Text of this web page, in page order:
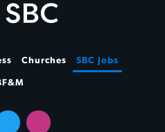
Churches SBC Jobs